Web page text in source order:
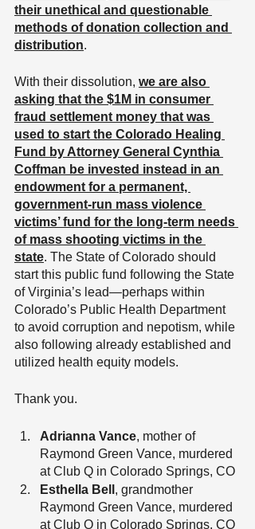
their unethical and questionable
methods of donation collection and
distribution.
With their dissolution, we are also
asking that the $1M in consumer
fraud settlement money that was
used to start the Colorado Healing
Fund by Attorney General Cynthia
Coffman be invested instead in an
endowment for a permanent,
government-run mass violence
victims’ fund for the long-term needs
of mass shooting victims in the
state. The State of Colorado should
start this public fund following the State
of Virginia’s lead—perhaps within
Colorado’s Public Health Department
to avoid corruption and nepotism, while
also following already established and
utilized health equity models.
Thank you.
Adrianna Vance, mother of
Raymond Green Vance, murdered
at Club Q in Colorado Springs, CO
Esthella Bell , grandmother
Raymond Green Vance, murdered
at Club Q in Colorado Springs, CO